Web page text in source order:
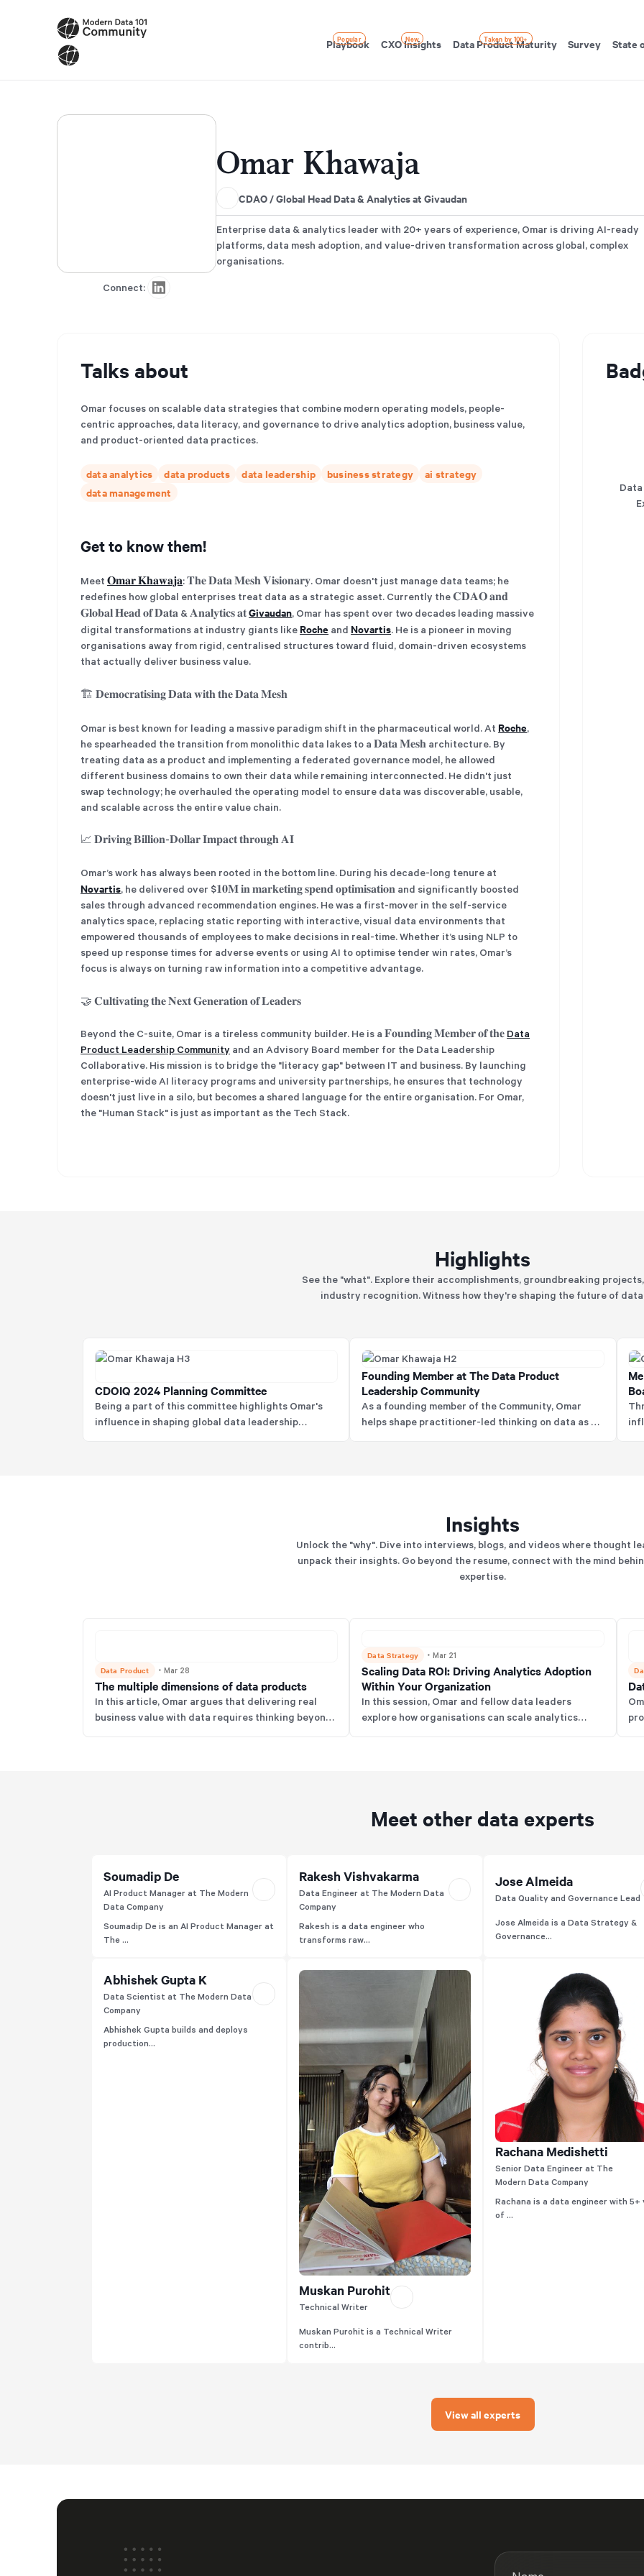
Playbook
Popular CXO Insights
New Data Product Maturity
Taken by 100+ Survey State
Connect:
Omar Khawaja
CDAO / Global Head Data & Analytics at Givaudan
Enterprise data & analytics leader with 20+ years of experience, Omar is driving AI-ready
platforms, data mesh adoption, and value-driven transformation across global, complex
organisations.
Talks about
Omar focuses on scalable data strategies that combine modern operating models, people-
centric approaches, data literacy, and governance to drive analytics adoption, business value,
and product-oriented data practices.
data analytics data products data leadership business strategy
ai strategy
data management
Get to know them!
Meet𝐎𝐦𝐚𝐫 𝐊𝐡𝐚𝐰𝐚𝐣𝐚: 𝐓𝐡𝐞 𝐃𝐚𝐭𝐚 𝐌𝐞𝐬𝐡 𝐕𝐢𝐬𝐢𝐨𝐧𝐚𝐫𝐲. Omar doesn't just manage data teams; he
redefines how global enterprises treat data as a strategic asset. Currently the 𝐂𝐃𝐀𝐎 𝐚𝐧𝐝
𝐆𝐥𝐨𝐛𝐚𝐥 𝐇𝐞𝐚𝐝 𝐨𝐟 𝐃𝐚𝐭𝐚 & 𝐀𝐧𝐚𝐥𝐲𝐭𝐢𝐜𝐬 𝐚𝐭Givaudan, Omar has spent over two decades leading massive
digital transformations at industry giants like Roche and Novartis. He is a pioneer in moving
organisations away from rigid, centralised structures toward fluid, domain-driven ecosystems
that actually deliver business value.
🏗️ 𝐃𝐞𝐦𝐨𝐜𝐫𝐚𝐭𝐢𝐬𝐢𝐧𝐠 𝐃𝐚𝐭𝐚 𝐰𝐢𝐭𝐡 𝐭𝐡𝐞 𝐃𝐚𝐭𝐚 𝐌𝐞𝐬𝐡
Omar is best known for leading a massive paradigm shift in the pharmaceutical world. At Roche,
he spearheaded the transition from monolithic data lakes to a 𝐃𝐚𝐭𝐚 𝐌𝐞𝐬𝐡 architecture. By
treating data as a product and implementing a federated governance model, he allowed
different business domains to own their data while remaining interconnected. He didn't just
swap technology; he overhauled the operating model to ensure data was discoverable, usable,
and scalable across the entire value chain.
📈 𝐃𝐫𝐢𝐯𝐢𝐧𝐠 𝐁𝐢𝐥𝐥𝐢𝐨𝐧-𝐃𝐨𝐥𝐥𝐚𝐫 𝐈𝐦𝐩𝐚𝐜𝐭 𝐭𝐡𝐫𝐨𝐮𝐠𝐡 𝐀𝐈
Omar’s work has always been rooted in the bottom line. During his decade-long tenure at
Novartis, he delivered over $𝟏𝟎𝐌 𝐢𝐧 𝐦𝐚𝐫𝐤𝐞𝐭𝐢𝐧𝐠 𝐬𝐩𝐞𝐧𝐝 𝐨𝐩𝐭𝐢𝐦𝐢𝐬𝐚𝐭𝐢𝐨𝐧 and significantly boosted
sales through advanced recommendation engines. He was a first-mover in the self-service
analytics space, replacing static reporting with interactive, visual data environments that
empowered thousands of employees to make decisions in real-time. Whether it’s using NLP to
speed up response times for adverse events or using AI to optimise tender win rates, Omar’s
focus is always on turning raw information into a competitive advantage.
🤝 𝐂𝐮𝐥𝐭𝐢𝐯𝐚𝐭𝐢𝐧𝐠 𝐭𝐡𝐞 𝐍𝐞𝐱𝐭 𝐆𝐞𝐧𝐞𝐫𝐚𝐭𝐢𝐨𝐧 𝐨𝐟 𝐋𝐞𝐚𝐝𝐞𝐫𝐬
Beyond the C-suite, Omar is a tireless community builder. He is a 𝐅𝐨𝐮𝐧𝐝𝐢𝐧𝐠 𝐌𝐞𝐦𝐛𝐞𝐫 𝐨𝐟 𝐭𝐡𝐞 Data
Product Leadership Community and an Advisory Board member for the Data Leadership
Collaborative. His mission is to bridge the "literacy gap" between IT and business. By launching
enterprise-wide AI literacy programs and university partnerships, he ensures that technology
doesn't just live in a silo, but becomes a shared language for the entire organisation. For Omar,
the "Human Stack" is just as important as the Tech Stack.
Highlights
See the "what". Explore their accomplishments, groundbreaking
industry recognition. Witness how they're shaping the future of
CDOIQ 2024 Planning Committee
Being a part of this committee highlights Omar's
influence in shaping global data leadership
Founding Member at The Data Product
Leadership Community
As a founding member of the Community, Omar
helps shape practitioner-led thinking on data as a
Insights
Unlock the "why". Dive into interviews, blogs, and videos where thought
unpack their insights. Go beyond the resume, connect with the mind
expertise.
Data Product ・ Mar 28
The multiple dimensions of data products
In this article, Omar argues that delivering real
business value with data requires thinking beyond
Data Strategy ・Mar 21
Scaling Data ROI: Driving Analytics Adoption
Within Your Organization
In this session, Omar and fellow data leaders
explore how organisations can scale analytics
Meet other data experts
Soumadip De
AI Product Manager at The Modern
Data Company
Soumadip De is an AI Product Manager at
The ...
Rakesh Vishvakarma
Data Engineer at The Modern Data
Company
Rakesh is a data engineer who
transforms raw...
Jose Almeida
Data Quality and Governance Lead
Jose Almeida is a Data Strategy &
Governance...
Abhishek Gupta K
Data Scientist at The Modern Data
Company
Abhishek Gupta builds and deploys
production...
Muskan Purohit
Technical Writer
Muskan Purohit is a Technical Writer
contrib...
Rachana Medishetti
Senior Data Engineer at The
Modern Data Company
Rachana is a data engineer with 5+
of ...
View all experts